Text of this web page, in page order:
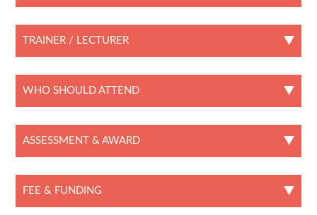
TRAINER / LECTURER
WHO SHOULD ATTEND
ASSESSMENT & AWARD
FEE & FUNDING